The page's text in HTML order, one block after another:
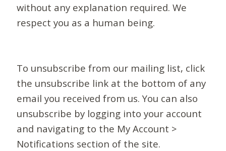
without any explanation required. We
respect you as a human being.
To unsubscribe from our mailing list, click
the unsubscribe link at the bottom of any
email you received from us. You can also
unsubscribe by logging into your account
and navigating to the My Account >
Notifications section of the site.